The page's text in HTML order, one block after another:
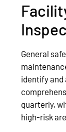
General
identify and
quarterly,
high-risk